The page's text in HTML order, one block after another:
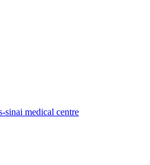
sinai medical centre